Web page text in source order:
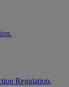
Regulation,